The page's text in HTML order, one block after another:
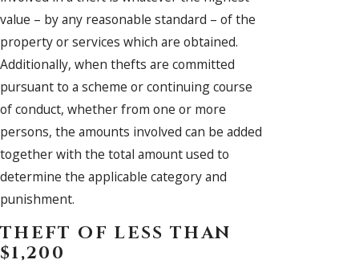
value – by any reasonable standard – of the
property or services which are obtained.
Additionally, when thefts are committed
pursuant to a scheme or continuing course
of conduct, whether from one or more
persons, the amounts involved can be added
together with the total amount used to
determine the applicable category and
punishment.
THEFT OF LESS THAN
$1,200